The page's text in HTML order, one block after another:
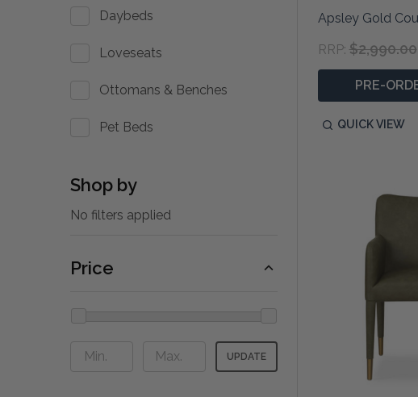
Daybeds
Loveseats
Ottomans & Benches
Pet Beds
Shop by
No filters applied
Price
UPDATE
Apsley Gold
RRP: $2,990.00
PRE-
QUICK VIEW